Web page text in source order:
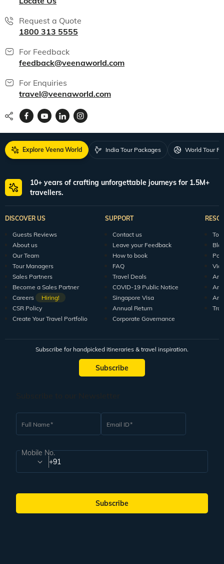
Request a Quote
1800 313 5555
For Feedback
feedback@veenaworld.com
For Enquiries
travel@veenaworld.com
Explore Veena World India Tour Packages World Tour
10+ years of crafting unforgettable journeys for 1.5M+
travellers.
DISCOVER US
Guests Reviews
About us
Our Team
Tour Managers
Sales Partners
Become a Sales Partner
Careers
Hiring!
CSR Policy
Create Your Travel Portfolio
SUPPORT
Contact us
Leave your Feedback
How to book
FAQ
Travel Deals
COVID-19 Public Notice
Singapore Visa
Annual Return
Corporate Governance
Subscribe for handpicked itineraries & travel inspiration.
Subscribe
Full Name Email ID
Mobile No.
+91
Subscribe